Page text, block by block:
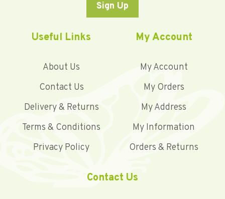
Sign Up
Useful Links
About Us
Contact Us
Delivery & Returns
Terms & Conditions
Privacy Policy
My Account
My Account
My Orders
My Address
My Information
Orders & Returns
Contact Us